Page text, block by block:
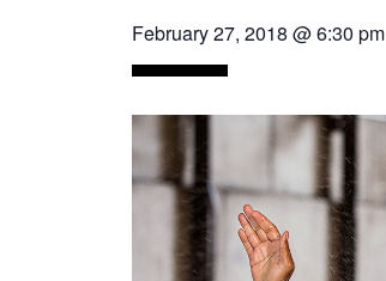
February 27, 2018 @ 6:30 pm